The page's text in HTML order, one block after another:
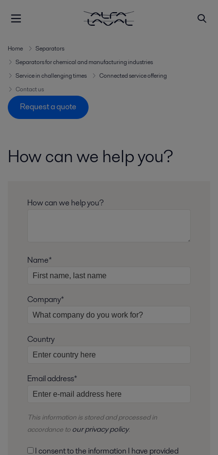
Home
Separators
Separators for chemical and manufacturing industries
Service in challenging times
Connected service offering
Contact us
Request a quote
How can we help you?
How can we help you?
Name*
Company*
Country
Email address*
This information is stored andprocessedin
accordance to our privacy policy.